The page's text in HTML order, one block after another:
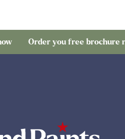
Order you free brochure now